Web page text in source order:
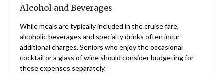
Alcohol and Beverages
While meals are typically included in the cruise fare,
alcoholic beverages and specialty drinks often incur
additional charges. Seniors who enjoy the occasional
cocktail or a glass of wine should consider budgeting for
these expenses separately.